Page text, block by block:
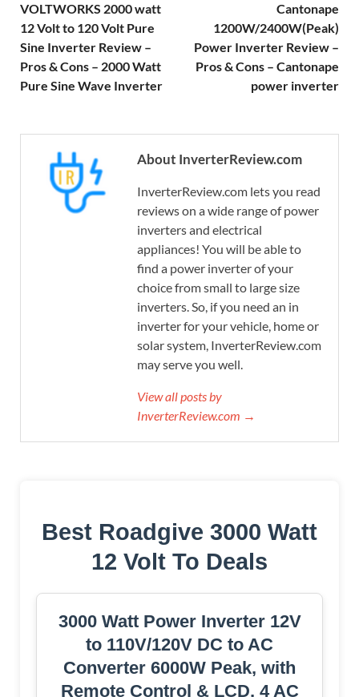
VOLTWORKS 2000 watt
12 Volt to 120 Volt Pure
Sine Inverter Review –
Pros & Cons – 2000 Watt
Pure Sine Wave Inverter
Cantonape
1200W/2400W(Peak)
Power Inverter Review –
Pros & Cons – Cantonape
power inverter
About InverterReview.com
InverterReview.com lets you read
reviews on a wide range of power
inverters and electrical
appliances! You will be able to
find a power inverter of your
choice from small to large size
inverters. So, if you need an in
inverter for your vehicle, home or
solar system, InverterReview.com
may serve you well.
View all posts by
InverterReview.com →
Best Roadgive 3000 Watt
12 Volt To Deals
3000 Watt Power Inverter 12V
to 110V/120V DC to AC
Converter 6000W Peak, with
Remote Control & LCD, 4 AC